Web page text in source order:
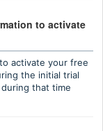
to activate
activate your free
the initial trial
that time